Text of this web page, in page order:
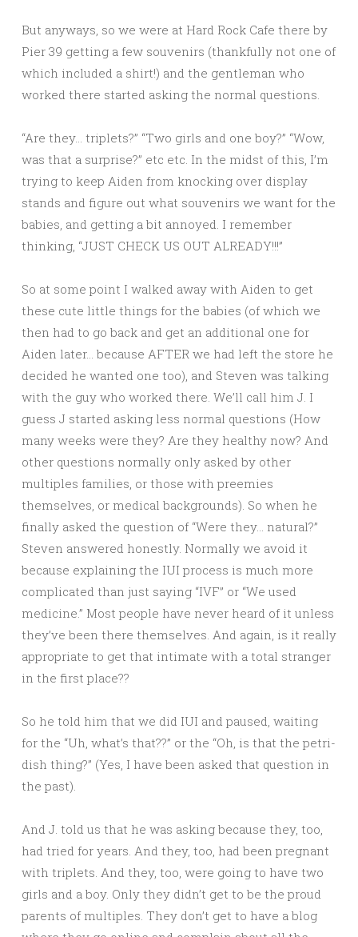
But anyways, so we were at Hard Rock Cafe there by
Pier 39 getting a few souvenirs (thankfully not one of
which included a shirt!) and the gentleman who
worked there started asking the normal questions.
“Are they… triplets?” “Two girls and one boy?” “Wow,
was that a surprise?” etc etc. In the midst of this, I’m
trying to keep Aiden from knocking over display
stands and figure out what souvenirs we want for the
babies, and getting a bit annoyed. I remember
thinking, “JUST CHECK US OUT ALREADY!!!”
So at some point I walked away with Aiden to get
these cute little things for the babies (of which we
then had to go back and get an additional one for
Aiden later… because AFTER we had left the store he
decided he wanted one too), and Steven was talking
with the guy who worked there. We’ll call him J. I
guess J started asking less normal questions (How
many weeks were they? Are they healthy now? And
other questions normally only asked by other
multiples families, or those with preemies
themselves, or medical backgrounds). So when he
finally asked the question of “Were they… natural?”
Steven answered honestly. Normally we avoid it
because explaining the IUI process is much more
complicated than just saying “IVF” or “We used
medicine.” Most people have never heard of it unless
they’ve been there themselves. And again, is it really
appropriate to get that intimate with a total stranger
in the first place??
So he told him that we did IUI and paused, waiting
for the “Uh, what’s that??” or the “Oh, is that the petri-
dish thing?” (Yes, I have been asked that question in
the past).
And J. told us that he was asking because they, too,
had tried for years. And they, too, had been pregnant
with triplets. And they, too, were going to have two
girls and a boy. Only they didn’t get to be the proud
parents of multiples. They don’t get to have a blog